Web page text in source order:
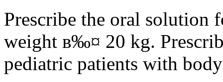
Prescribe the oral solution
weight в‰¤ 20 kg.
pediatric patients with